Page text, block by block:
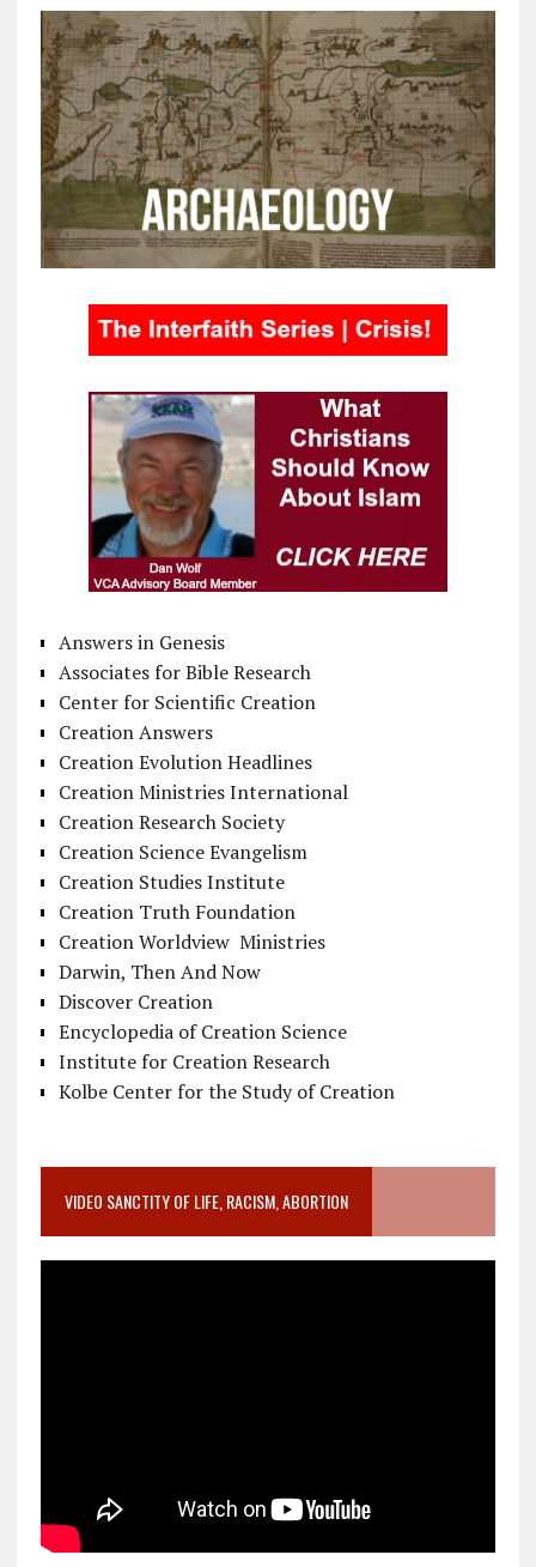
Answers in Genesis
Associates for Bible Research
Center for Scientific Creation
Creation Answers
Creation Evolution Headlines
Creation Ministries International
Creation Research Society
Creation Science Evangelism
Creation Studies Institute
Creation Truth Foundation
Creation Worldview Ministries
Darwin, Then And Now
Discover Creation
Encyclopedia of Creation Science
Institute for Creation Research
Kolbe Center for the Study of Creation
VIDEO SANCTITY OF LIFE, RACISM, ABORTION